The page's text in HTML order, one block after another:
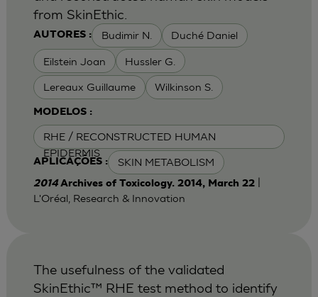
AUTORES : Budimir N. Duché Daniel
Eilstein Joan Hussler G.
Lereaux Guillaume Wilkinson S.
MODELOS :
RHE / RECONSTRUCTED HUMAN
EPIDERMIS
APLICAÇÕES : SKIN METABOLISM
from SkinEthic.
2014 Archives of Toxicology. 2014, March 22|
L'Oréal, Research & Innovation
The usefulness of the validated
SkinEthic™ RHE test method to identify